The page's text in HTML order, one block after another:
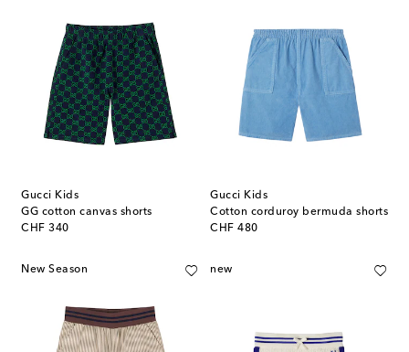
Gucci Kids
GG cotton canvas shorts
CHF 340
original price
Gucci Kids
Cotton corduroy bermuda shorts
CHF 480
original price
New Season new